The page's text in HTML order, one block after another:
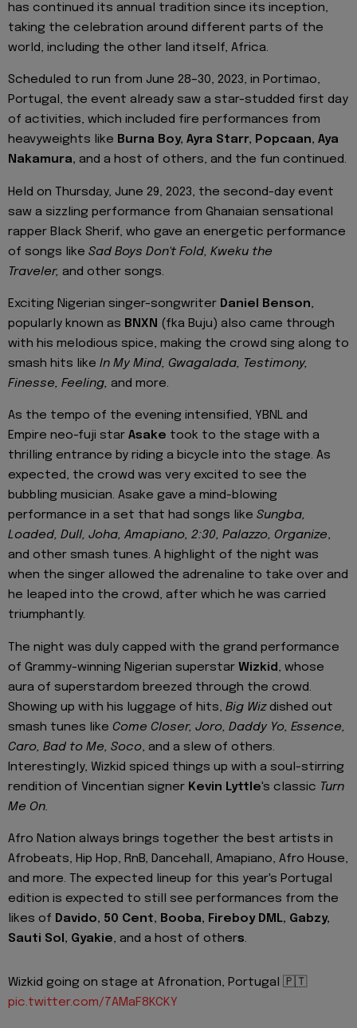
has continued its annual tradition since its inception,
taking the celebration around different parts of the
world, including the other land itself, Africa.
Scheduled to run from June 28–30, 2023, in Portimao,
Portugal, the event already saw a star-studded first day
of activities, which included fire performances from
heavyweights like Burna Boy, Ayra Starr, Popcaan, Aya
Nakamura, and a host of others, and the fun continued.
Held on Thursday, June 29, 2023, the second-day event
saw a sizzling performance from Ghanaian sensational
rapper Black Sherif, who gave an energetic performance
of songs like Sad Boys Don't Fold, Kweku the
Traveler, and other songs.
Exciting Nigerian singer-songwriter Daniel Benson,
popularly known as BNXN (fka Buju) also came through
with his melodious spice, making the crowd sing along to
smash hits like In My Mind, Gwagalada, Testimony,
Finesse, Feeling, and more.
As the tempo of the evening intensified, YBNL and
Empire neo-fuji star Asake took to the stage with a
thrilling entrance by riding a bicycle into the stage. As
expected, the crowd was very excited to see the
bubbling musician. Asake gave a mind-blowing
performance in a set that had songs like Sungba,
Loaded, Dull, Joha, Amapiano, 2:30, Palazzo, Organize,
and other smash tunes. A highlight of the night was
when the singer allowed the adrenaline to take over and
he leaped into the crowd, after which he was carried
triumphantly.
The night was duly capped with the grand performance
of Grammy-winning Nigerian superstar Wizkid , whose
aura of superstardom breezed through the crowd.
Showing up with his luggage of hits, Big Wizdished out
smash tunes like Come Closer, Joro, Daddy Yo, Essence,
Caro, Bad to Me, Soco, and a slew of others.
Interestingly, Wizkid spiced things up with a soul-stirring
rendition of Vincentian signer Kevin Lyttle's classic Turn
Me On.
Afro Nation always brings together the best artists in
Afrobeats, Hip Hop, RnB, Dancehall, Amapiano, Afro House,
and more. The expected lineup for this year's Portugal
edition is expected to still see performances from the
likes of Davido, 50 Cent, Booba, Fireboy DML, Gabzy,
Sauti Sol, Gyakie, and a host of others.
Wizkid going on stage at Afronation, Portugal 🇵🇹
pic.twitter.com/7AMaF8KCKY